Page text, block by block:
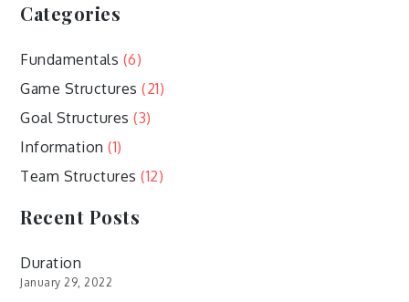
Categories
Fundamentals (6)
Game Structures (21)
Goal Structures (3)
Information (1)
Team Structures (12)
Recent Posts
Duration
January 29, 2022